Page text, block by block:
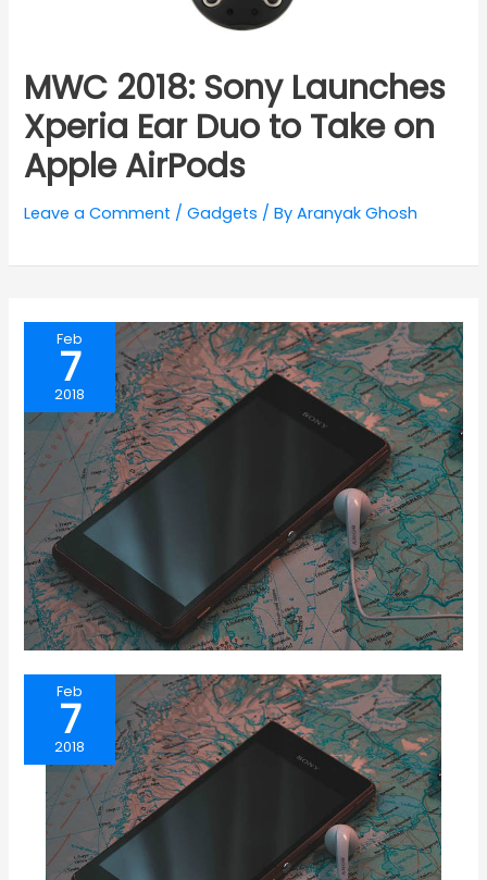
MWC 2018: Sony Launches
Xperia Ear Duo to Take on
Apple AirPods
Leave a Comment /Gadgets / ByAranyak Ghosh
Feb
7
2018
Feb
7
2018